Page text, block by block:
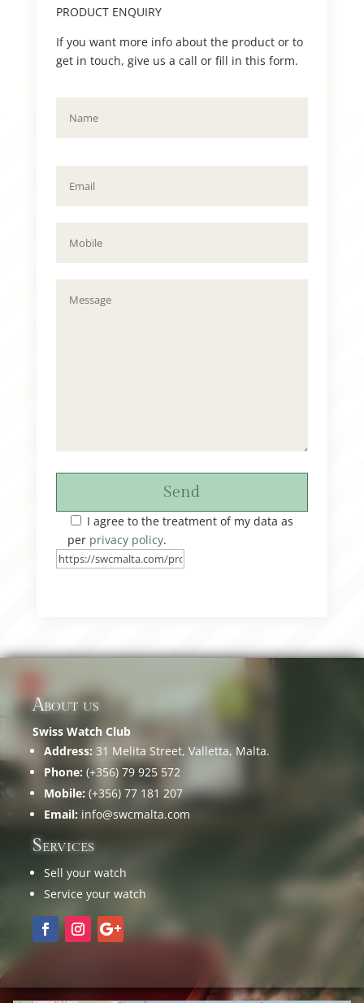
PRODUCT ENQUIRY
If you want more info about the product or to
get in touch, give us a call or fill in this form.
Send
I agree to the treatment of my data as
per privacy policy.
About us
Swiss Watch Club
Address: 31 Melita Street, Valletta, Malta.
Phone: (+356) 79 925 572
Mobile: (+356) 77 181 207
Email: info@swcmalta.com
Services
Sell your watch
Service your watch